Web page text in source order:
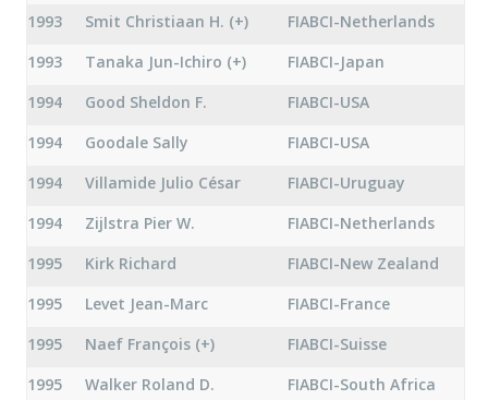
1993
Smit Christiaan H. (+)
FIABCI-Netherlands
1993
Tanaka Jun-Ichiro (+)
FIABCI-Japan
1994
Good Sheldon F.
FIABCI-USA
1994
Goodale Sally
FIABCI-USA
1994
Villamide Julio César
FIABCI-Uruguay
1994
Zijlstra Pier W.
FIABCI-Netherlands
1995
Kirk Richard
FIABCI-New Zealand
1995
Levet Jean-Marc
FIABCI-France
1995
Naef François (+)
FIABCI-Suisse
1995
Walker Roland D.
FIABCI-South Africa